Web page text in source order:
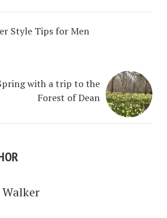
Style Tips for Men
with a trip to the
Forest of Dean
Walker